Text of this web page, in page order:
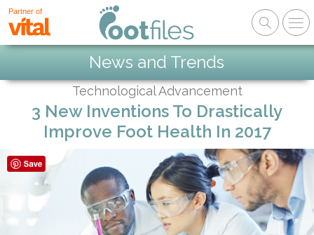
Partner of
News and Trends
Technological Advancement
3 New Inventions To Drastically
Improve Foot Health In 2017